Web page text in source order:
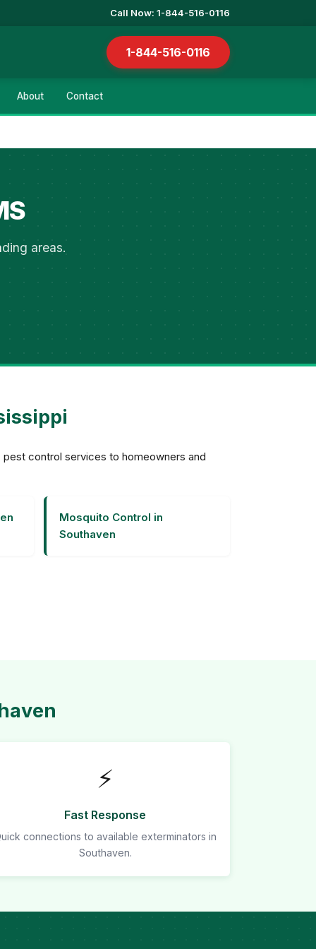
Call Now: 1-844-516-0116
1-844-516-0116
About Contact
areas.
control services to homeowners and
Mosquito Control in
Southaven
⚡
Fast Response
connections to available exterminators in
Southaven.